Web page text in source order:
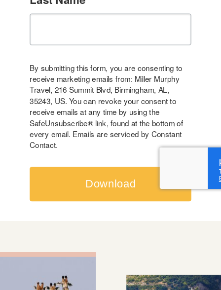
By submitting this form, you are consenting to
receive marketing emails from: Miller Murphy
Travel, 216 Summit Blvd, Birmingham, AL,
35243, US. You can revoke your consent to
receive emails at any time by using the
SafeUnsubscribe® link, found at the bottom of
every email. Emails are serviced by Constant
Contact.
Download